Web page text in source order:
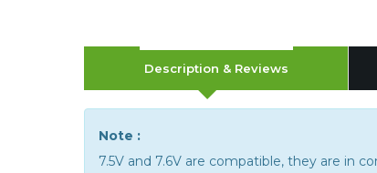
Description & Reviews
Note :
7.5V and 7.6V are compatible, they are in